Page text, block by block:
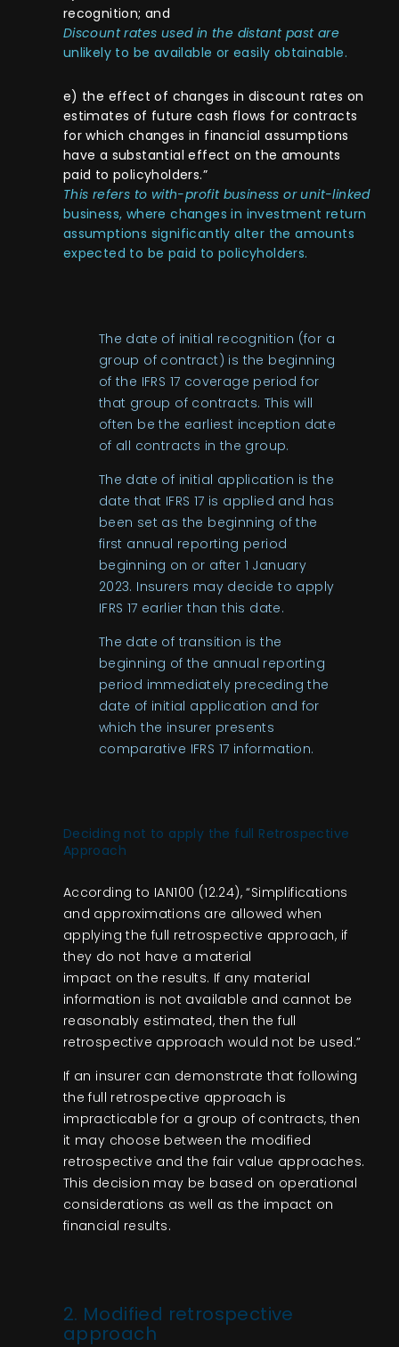
recognition; and
Discount rates used in the distant past are
unlikely to be available or easily obtainable.
e) the effect of changes in discount rates on
estimates of future cash flows for contracts
for which changes in financial assumptions
have a substantial effect on the amounts
paid to policyholders.”
This refers to with-profit business or unit-linked
business, where changes in investment return
assumptions significantly alter the amounts
expected to be paid to policyholders.
The date of initial recognition (for a
group of contract) is the beginning
of the IFRS 17 coverage period for
that group of contracts. This will
often be the earliest inception date
of all contracts in the group.
The date of initial application is the
date that IFRS 17 is applied and has
been set as the beginning of the
first annual reporting period
beginning on or after 1 January
2023. Insurers may decide to apply
IFRS 17 earlier than this date.
The date of transition is the
beginning of the annual reporting
period immediately preceding the
date of initial application and for
which the insurer presents
comparative IFRS 17 information.
Deciding not to apply the full Retrospective
Approach
According to IAN100 (12.24), “Simplifications
and approximations are allowed when
applying the full retrospective approach, if
they do not have a material
impact on the results. If any material
information is not available and cannot be
reasonably estimated, then the full
retrospective approach would not be used.”
If an insurer can demonstrate that following
the full retrospective approach is
impracticable for a group of contracts, then
it may choose between the modified
retrospective and the fair value approaches.
This decision may be based on operational
considerations as well as the impact on
financial results.
2. Modified retrospective
approach